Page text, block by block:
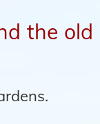
the old